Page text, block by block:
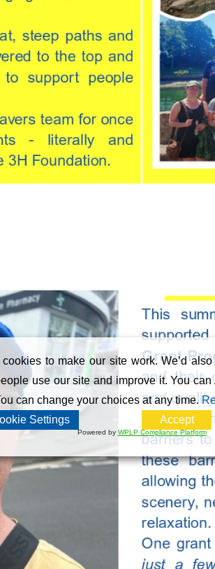
to make our site work. We’d
use our site and improve it. You
can change your choices at any time.
Settings Accept
Powered by WPLP Compliance Platform